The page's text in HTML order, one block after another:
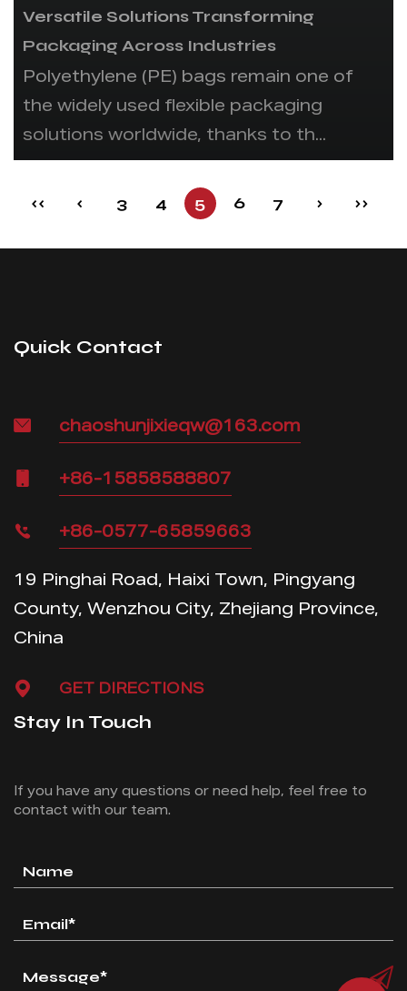
Versatile Solutions Transforming
Packaging Across Industries
Polyethylene (PE) bags remain one of
the widely used flexible packaging
solutions worldwide, thanks to th...
‹‹ ‹ 3 4 5 6 7 › ››
Quick Contact
chaoshunjixieqw@163.com
+86-15858588807
+86-0577-65859663
19 Pinghai Road, Haixi Town, Pingyang
County, Wenzhou City, Zhejiang Province,
China
GET DIRECTIONS
Stay In Touch
If you have any questions or need help, feel free to
contact with our team.